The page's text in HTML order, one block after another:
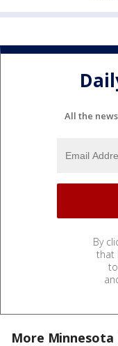
All the
By
that
More Minnesota